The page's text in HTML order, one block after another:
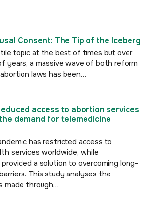
Consent: The Tip of the Iceberg
topic at the best of times but over
years, a massive wave of both reform
laws has been…
access to abortion services
demand for telemedicine
has restricted access to
services worldwide, while
a solution to overcoming long-
This study analyses the
made through…